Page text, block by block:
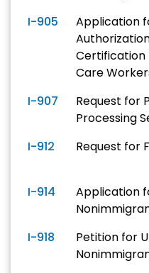
I-905
Application
Certification
Care
I-907
Request for
Processing
I-912
Request for
I-914
Application
I-918
Petition for U